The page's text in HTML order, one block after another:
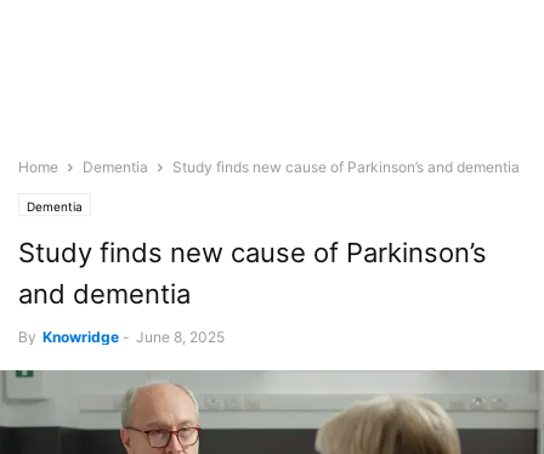
Home Dementia Study finds new cause of Parkinson’s and dementia
Dementia
Study finds new cause of Parkinson’s
and dementia
By Knowridge - June 8, 2025